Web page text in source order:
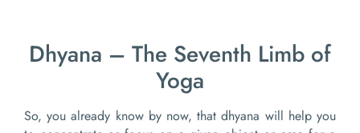
Dhyana – The Seventh Limb of
Yoga
So, you already know by now, that dhyana will help you